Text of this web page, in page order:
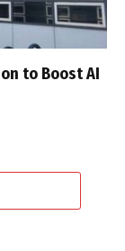
to Boost AI